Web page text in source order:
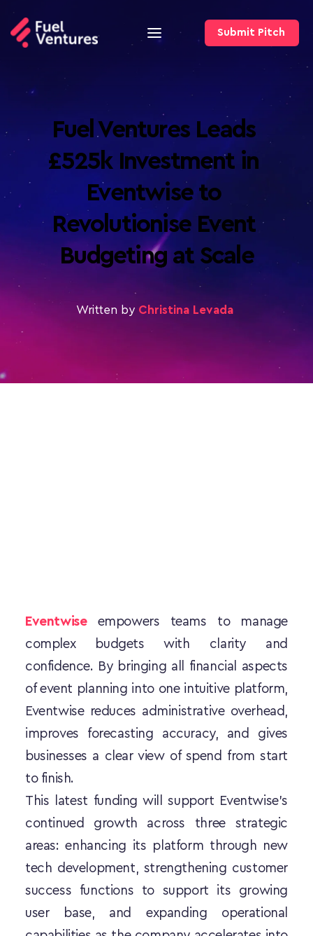
Submit Pitch
Fuel Ventures Leads
£525k Investment in
Eventwise to
Revolutionise Event
Budgeting at Scale
Written by Christina Levada
Eventwise empowers teams to manage
complex budgets with clarity and
confidence. By bringing all financial aspects
of event planning into one intuitive platform,
Eventwise reduces administrative overhead,
improves forecasting accuracy, and gives
businesses a clear view of spend from start
to finish.
This latest funding will support Eventwise’s
continued growth across three strategic
areas: enhancing its platform through new
tech development, strengthening customer
success functions to support its growing
user base, and expanding operational